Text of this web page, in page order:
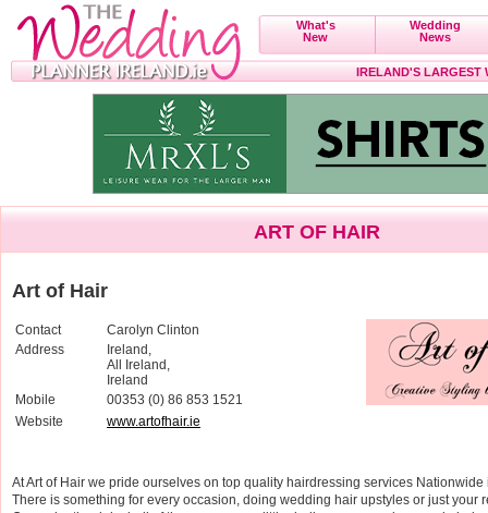
What's
New
Wedding
News
IRELAND'S LARGEST
ART OF HAIR
Art of Hair
Contact
Carolyn Clinton
Address
Ireland,
All Ireland,
Ireland
Mobile
00353 (0) 86 853 1521
Website
www.artofhair.ie
At Art of Hair we pride ourselves on top quality hairdressing services Nationwide
There is something for every occasion, doing wedding hair upstyles or just your